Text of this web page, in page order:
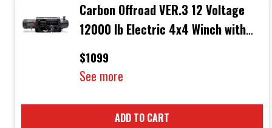
Carbon Offroad VER.3 12 Voltage
12000 lb Electric 4x4 Winch with
Black Rope & Black Hook
$1099
See more
ADD TO CART